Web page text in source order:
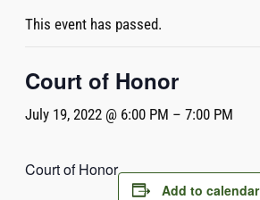
This event has passed.
Court of Honor
July 19, 2022 @ 6:00 PM – 7:00 PM
Court of Honor
Add to calendar